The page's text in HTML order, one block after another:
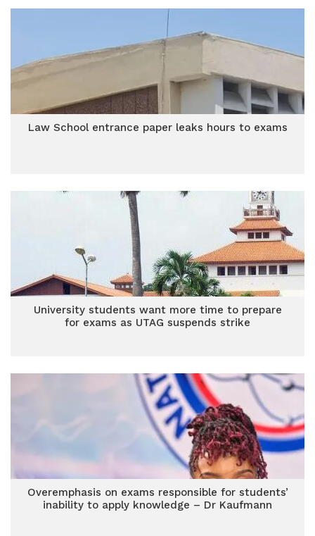
Law School entrance paper leaks hours to exams
University students want more time to prepare
for exams as UTAG suspends strike
Overemphasis on exams responsible for students’
inability to apply knowledge – Dr Kaufmann